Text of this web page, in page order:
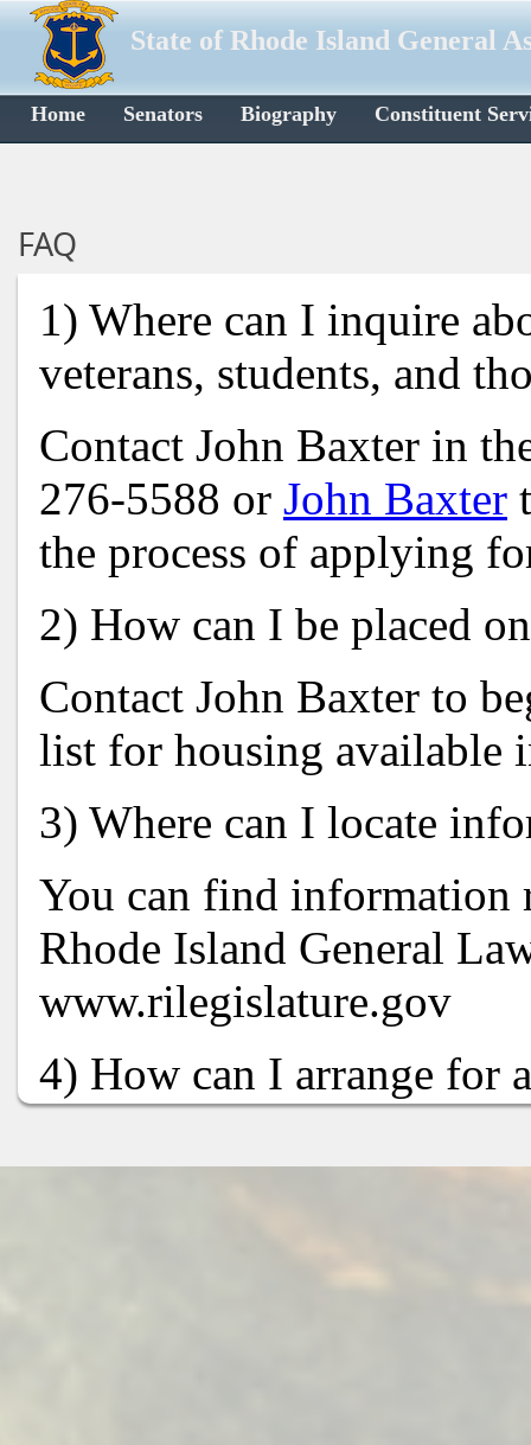
State of Rhode Island General
Home Senators Biography Constituent
FAQ